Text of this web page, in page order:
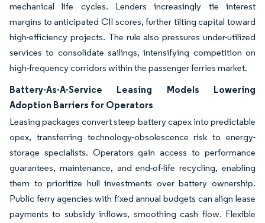
mechanical life cycles. Lenders increasingly tie interest
margins to anticipated CII scores, further tilting capital toward
high-efficiency projects. The rule also pressures under-utilized
services to consolidate sailings, intensifying competition on
high-frequency corridors within the passenger ferries market.
Battery-As-A-Service Leasing Models Lowering
Adoption Barriers for Operators
Leasing packages convert steep battery capex into predictable
opex, transferring technology-obsolescence risk to energy-
storage specialists. Operators gain access to performance
guarantees, maintenance, and end-of-life recycling, enabling
them to prioritize hull investments over battery ownership.
Public ferry agencies with fixed annual budgets can align lease
payments to subsidy inflows, smoothing cash flow. Flexible